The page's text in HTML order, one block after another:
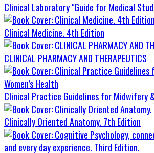
Clinical Laboratory "Guide for Medical
Clinical Medicine. 4th Edition
CLINICAL PHARMACY AND THERAPEUTICS
Clinical Practice Guidelines for Midwifery
Clinically Oriented Anatomy. 7th Edition